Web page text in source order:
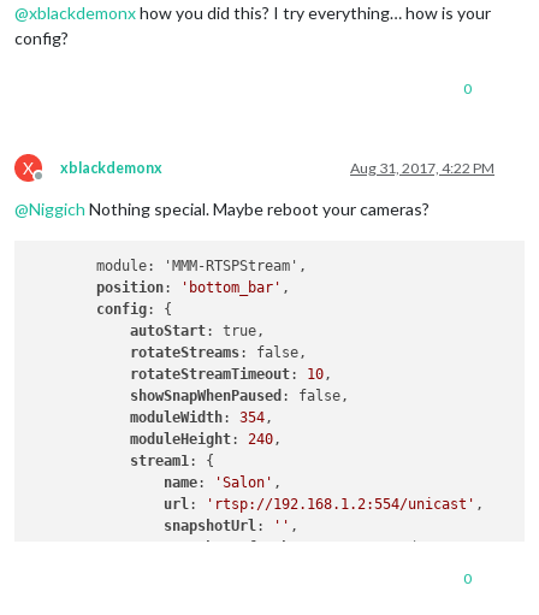
@xblackdemonxhow you did this? I try everything… how is your
config?
0
X
Offline
xblackdemonx Aug 31, 2017, 4:22 PM
@Niggich Nothing special. Maybe reboot your cameras?
        module: 'MMM-RTSPStream',
position: 'bottom_bar' ,
config: {
autoStart: true,
rotateStreams: false,
rotateStreamTimeout: 10,
showSnapWhenPaused : false,
moduleWidth: 354,
moduleHeight: 240,
stream1: {
name: 'Salon' ,
url: 'rtsp://192.168.1.2:554/unicast' ,
snapshotUrl: '' ,
0